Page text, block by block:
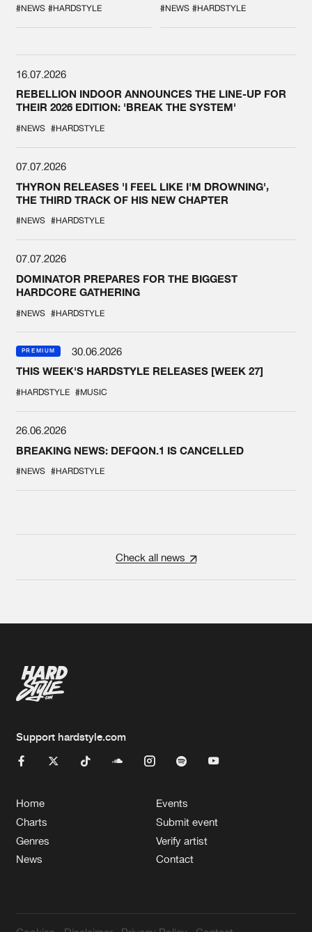
SPOTLIGHT AT
DEFQON.1
#NEWS #HARDSTYLE #NEWS #HARDSTYLE
16.07.2026
REBELLION INDOOR ANNOUNCES THE LINE-UP FOR
THEIR 2026 EDITION: 'BREAK THE SYSTEM'
#NEWS #HARDSTYLE
07.07.2026
THYRON RELEASES 'I FEEL LIKE I'M DROWNING',
THE THIRD TRACK OF HIS NEW CHAPTER
#NEWS #HARDSTYLE
07.07.2026
DOMINATOR PREPARES FOR THE BIGGEST
HARDCORE GATHERING
#NEWS #HARDSTYLE
PREMIUM
30.06.2026
THIS WEEK'S HARDSTYLE RELEASES [WEEK 27]
#HARDSTYLE #MUSIC
26.06.2026
BREAKING NEWS: DEFQON.1 IS CANCELLED
#NEWS #HARDSTYLE
Check all news
Support hardstyle.com
Home
Charts
Genres
News
Events
Submit event
Verify artist
Contact